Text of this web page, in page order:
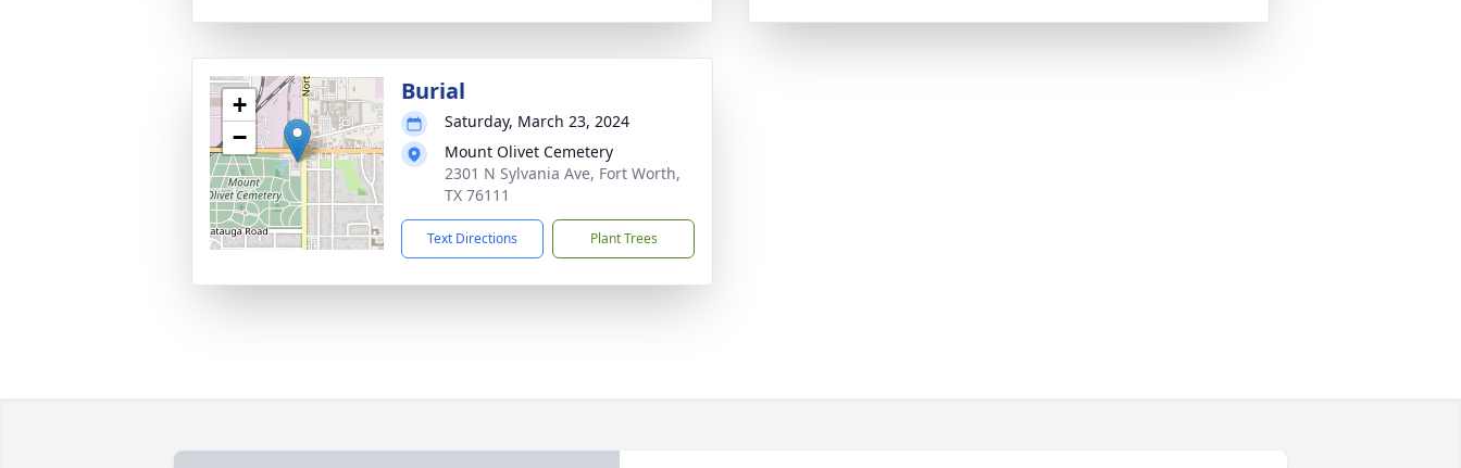
+
−
Burial
Saturday, March 23, 2024
Mount Olivet Cemetery
2301 N Sylvania Ave, Fort Worth,
TX 76111
Text Directions Plant Trees